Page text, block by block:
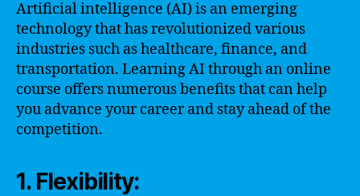
Artificial intelligence (AI) is an emerging
technology that has revolutionized various
industries such as healthcare, finance, and
transportation. Learning AI through an online
course offers numerous benefits that can help
you advance your career and stay ahead of the
competition.
1. Flexibility: